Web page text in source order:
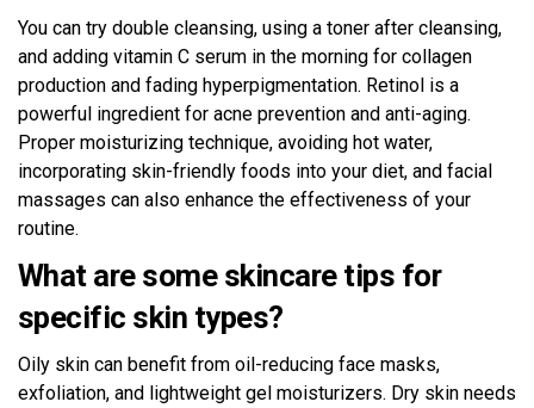
You can try double cleansing, using a toner after cleansing,
and adding vitamin C serum in the morning for collagen
production and fading hyperpigmentation. Retinol is a
powerful ingredient for acne prevention and anti-aging.
Proper moisturizing technique, avoiding hot water,
incorporating skin-friendly foods into your diet, and facial
massages can also enhance the effectiveness of your
routine.
What are some skincare tips for
specific skin types?
Oily skin can benefit from oil-reducing face masks,
exfoliation, and lightweight gel moisturizers. Dry skin needs